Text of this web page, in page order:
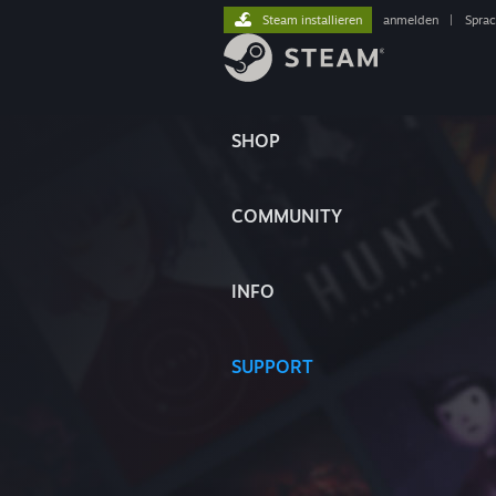
SHOP
COMMUNITY
INFO
SUPPORT
Steam installieren anmelden